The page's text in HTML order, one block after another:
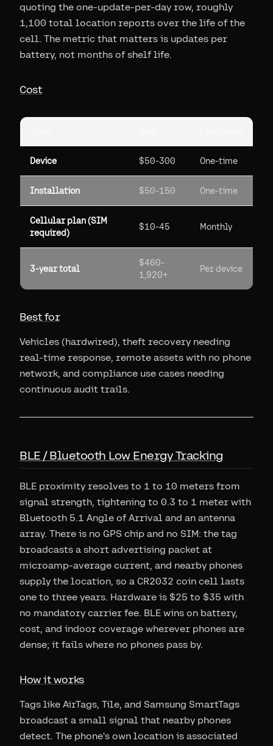
quoting the one-update-per-day row, roughly
1,100 total location reports over the life of the
cell. The metric that matters is updates per
battery, not months of shelf life.
Cost
Device $50-300 One-time
Installation $50-150 One-time
Cellular plan (SIM
required)
$10-45 Monthly
3-year total
$460-
1,920+
Per device
Best for
Vehicles (hardwired), theft recovery needing
real-time response, remote assets with no phone
network, and compliance use cases needing
continuous audit trails.
BLE / Bluetooth Low Energy Tracking
BLE proximity resolves to 1 to 10 meters from
signal strength, tightening to 0.3 to 1 meter with
Bluetooth 5.1 Angle of Arrival and an antenna
array. There is no GPS chip and no SIM: the tag
broadcasts a short advertising packet at
microamp-average current, and nearby phones
supply the location, so a CR2032 coin cell lasts
one to three years. Hardware is $25 to $35 with
no mandatory carrier fee. BLE wins on battery,
cost, and indoor coverage wherever phones are
dense; it fails where no phones pass by.
How it works
Tags like AirTags, Tile, and Samsung SmartTags
broadcast a small signal that nearby phones
detect. The phone's own location is associated